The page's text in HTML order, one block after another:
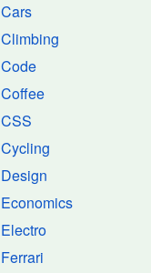
Cars
Climbing
Code
Coffee
CSS
Cycling
Design
Economics
Electro
Ferrari